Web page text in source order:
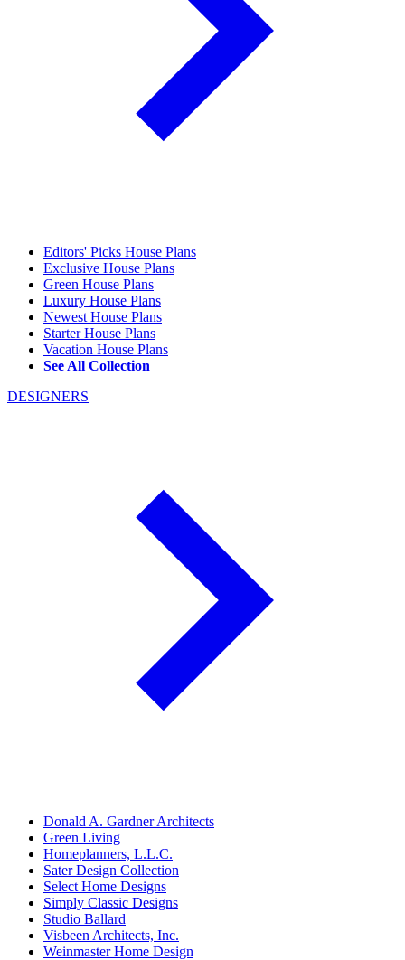
Editors' Picks House Plans
Exclusive House Plans
Green House Plans
Luxury House Plans
Newest House Plans
Starter House Plans
Vacation House Plans
See All Collection
DESIGNERS
Donald A. Gardner Architects
Green Living
Homeplanners, L.L.C.
Sater Design Collection
Select Home Designs
Simply Classic Designs
Studio Ballard
Visbeen Architects, Inc.
Weinmaster Home Design